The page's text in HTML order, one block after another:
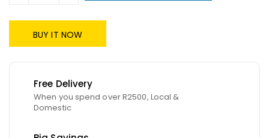
BUY IT NOW
Free Delivery
When you spend over R2500, Local &
Domestic